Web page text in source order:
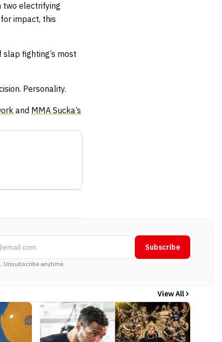
two electrifying
impact, this
fighting’s most
Personality.
and MMA Sucka’s
Subscribe
Unsubscribe anytime.
View All